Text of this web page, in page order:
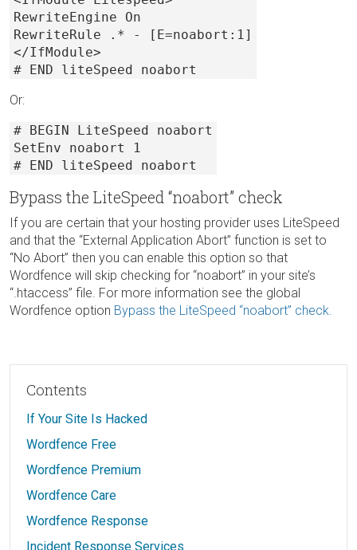
RewriteEngine On
RewriteRule .* - [E=noabort:1]
</IfModule>
# END liteSpeed noabort
Or:
# BEGIN LiteSpeed noabort
SetEnv noabort 1
# END liteSpeed noabort
Bypass the LiteSpeed “noabort” check
If you are certain that your hosting provider uses LiteSpeed
and that the “External Application Abort” function is set to
“No Abort” then you can enable this option so that
Wordfence will skip checking for “noabort” in your site’s
“.htaccess” file. For more information see the global
Wordfence option Bypass the LiteSpeed “noabort” check.
Contents
If Your Site Is Hacked
Wordfence Free
Wordfence Premium
Wordfence Care
Wordfence Response
Incident Response Services